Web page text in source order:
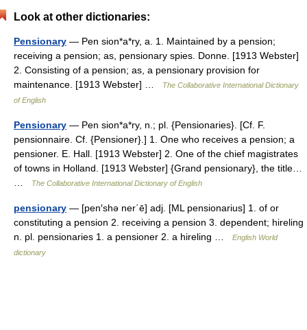
Look at other dictionaries:
Pensionary — Pen sion*a*ry, a. 1. Maintained by a pension;
receiving a pension; as, pensionary spies. Donne. [1913 Webster]
2. Consisting of a pension; as, a pensionary provision for
maintenance. [1913 Webster] …
The Collaborative International Dictionary
of English
Pensionary — Pen sion*a*ry, n.; pl. {Pensionaries}. [Cf. F.
pensionnaire. Cf. {Pensioner}.] 1. One who receives a pension; a
pensioner. E. Hall. [1913 Webster] 2. One of the chief magistrates
of towns in Holland. [1913 Webster] {Grand pensionary}, the title…
The Collaborative International Dictionary of English
pensionary — [pen′shə ner΄ē] adj. [ML pensionarius] 1. of or
constituting a pension 2. receiving a pension 3. dependent; hireling
n. pl. pensionaries 1. a pensioner 2. a hireling …
English World
dictionary